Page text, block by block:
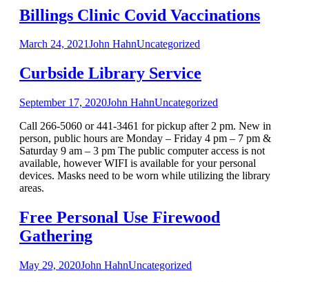
Billings Clinic Covid Vaccinations
March 24, 2021John HahnUncategorized
Curbside Library Service
September 17, 2020John HahnUncategorized
Call 266-5060 or 441-3461 for pickup after 2 pm. New in
person, public hours are Monday – Friday 4 pm – 7 pm &
Saturday 9 am – 3 pm The public computer access is not
available, however WIFI is available for your personal
devices. Masks need to be worn while utilizing the library
areas.
Free Personal Use Firewood
Gathering
May 29, 2020John HahnUncategorized